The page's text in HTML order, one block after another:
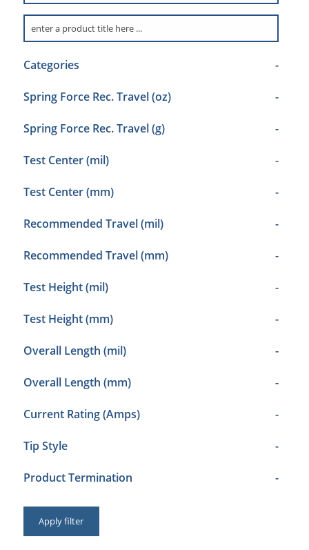
Categories -
Spring Force Rec. Travel (oz) -
Spring Force Rec. Travel (g) -
Test Center (mil) -
Test Center (mm) -
Recommended Travel (mil) -
Recommended Travel (mm) -
Test Height (mil) -
Test Height (mm) -
Overall Length (mil) -
Overall Length (mm) -
Current Rating (Amps) -
Tip Style -
Product Termination -
Apply filter